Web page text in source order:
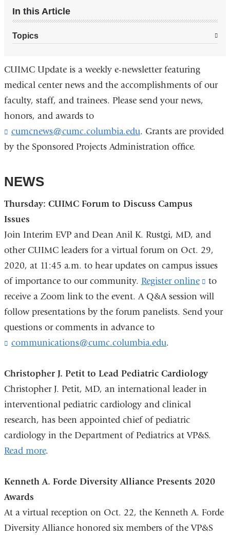
In this Article
Topics
CUIMC Update is a weekly e-newsletter featuring
medical center news and the accomplishments of our
faculty, staff, and trainees. Please send your news,
honors, and awards to
cumcnews@cumc.columbia.edu(
i
n
e
-
a
i
l
. Grants are provided
by the Sponsored Projects Administration office.
NEWS
Thursday: CUIMC Forum to Discuss Campus
Issues
Join Interim EVP and Dean Anil K. Rustgi, MD, and
other CUIMC leaders for a virtual forum on Oct. 29,
2020, at 11:45 a.m. to hear updates on campus issues
of importance to our community. Register online
(link
is
a
new
to
receive a Zoom link to the event. A Q&A session will
follow presentations by the forum panelists. Send your
questions or comments in advance to
communications@cumc.columbia.edu(
n
k
e
n
s
a
)
.
Christopher J. Petit to Lead Pediatric Cardiology
Christopher J. Petit, MD, an international leader in
interventional pediatric cardiology and clinical
research, has been appointed chief of pediatric
cardiology in the Department of Pediatrics at VP&S.
Read more.
Kenneth A. Forde Diversity Alliance Presents 2020
Awards
At a virtual reception on Oct. 22, the Kenneth A. Forde
Diversity Alliance honored six members of the VP&S